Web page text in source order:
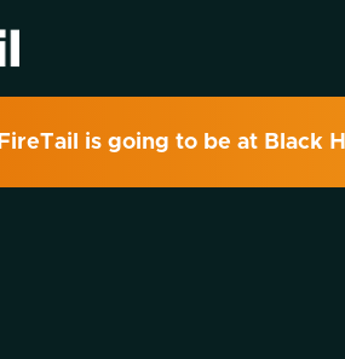
FireTail is going to be at Black